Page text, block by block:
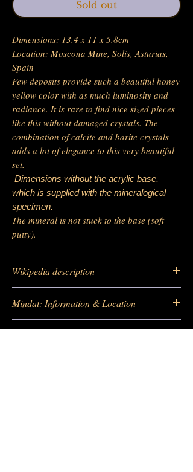
Sold out
Dimensions: 13.4 x 11 x 5.8cm
Location: Moscona Mine, Solis, Asturias,
Spain
Few deposits provide such a beautiful honey
yellow color with as much luminosity and
radiance. It is rare to find nice sized pieces
like this without damaged crystals. The
combination of calcite and barite crystals
adds a lot of elegance to this very beautiful
set.
Dimensions without the acrylic base,
which is supplied with the mineralogical
specimen.
The mineral is not stuck to the base (soft
putty).
Wikipedia description
Mindat: Information & Location